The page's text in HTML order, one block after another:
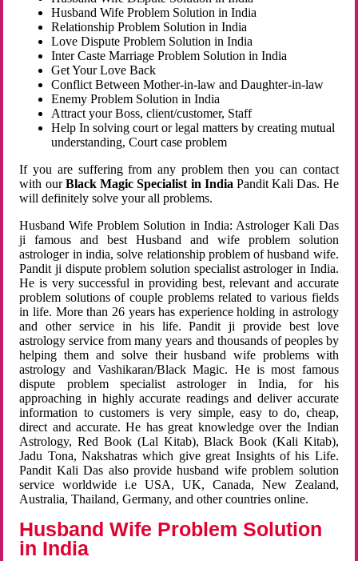
Husband Wife Problem Solution in India
Relationship Problem Solution in India
Love Dispute Problem Solution in India
Inter Caste Marriage Problem Solution in India
Get Your Love Back
Conflict Between Mother-in-law and Daughter-in-law
Enemy Problem Solution in India
Attract your Boss, client/customer, Staff
Help In solving court or legal matters by creating mutual
understanding, Court case problem
If you are suffering from any problem then you can contact
with ourBlack Magic Specialist in India Pandit Kali Das. He
will definitely solve your all problems.
Husband Wife Problem Solution in India: Astrologer Kali Das
ji famous and best Husband and wife problem solution
astrologer in india, solve relationship problem of husband wife.
Pandit ji dispute problem solution specialist astrologer in India.
He is very successful in providing best, relevant and accurate
problem solutions of couple problems related to various fields
in life. More than 26 years has experience holding in astrology
and other service in his life. Pandit ji provide best love
astrology service from many years and thousands of peoples by
helping them and solve their husband wife problems with
astrology and Vashikaran/Black Magic. He is most famous
dispute problem specialist astrologer in India, for his
approaching in highly accurate readings and deliver accurate
information to customers is very simple, easy to do, cheap,
direct and accurate. He has great knowledge over the Indian
Astrology, Red Book (Lal Kitab), Black Book (Kali Kitab),
Jadu Tona, Nakshatras which give great Insights of his Life.
Pandit Kali Das also provide husband wife problem solution
service worldwide i.e USA, UK, Canada, New Zealand,
Australia, Thailand, Germany, and other countries online.
Husband Wife Problem Solution
in India